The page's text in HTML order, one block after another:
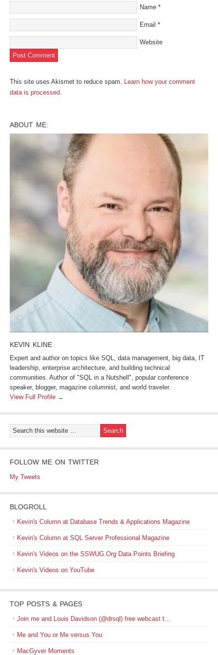
Name *
Email *
Website
This site uses Akismet to reduce spam. Learn how your comment
data is processed.
ABOUT ME:
KEVIN KLINE
Expert and author on topics like SQL, data management, big data, IT
leadership, enterprise architecture, and building technical
communities. Author of "SQL in a Nutshell", popular conference
speaker, blogger, magazine columnist, and world traveler.
View Full Profile →
FOLLOW ME ON TWITTER
My Tweets
BLOGROLL
Kevin's Column at Database Trends & Applications Magazine
Kevin's Column at SQL Server Professional Magazine
Kevin's Videos on the SSWUG.Org Data Points Briefing
Kevin's Videos on YouTube
TOP POSTS & PAGES
Join me and Louis Davidson (@drsql) free webcast t…
Me and You or Me versus You
MacGyver Moments